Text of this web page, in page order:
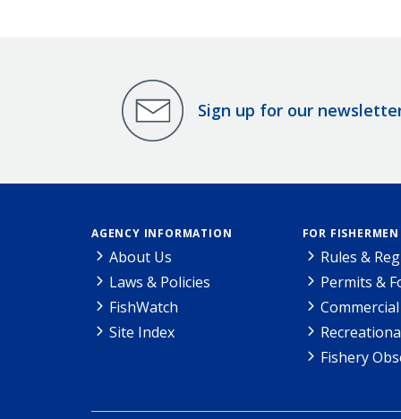
Sign up for our
AGENCY INFORMATION
About Us
Laws & Policies
FishWatch
Site Index
FOR FISHERMEN
Rules &
Permits &
Fishery